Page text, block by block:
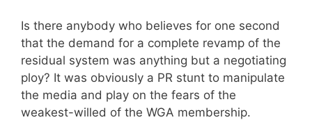
Is there anybody who believes for one second
that the demand for a complete revamp of the
residual system was anything but a negotiating
ploy? It was obviously a PR stunt to manipulate
the media and play on the fears of the
weakest-willed of the WGA membership.